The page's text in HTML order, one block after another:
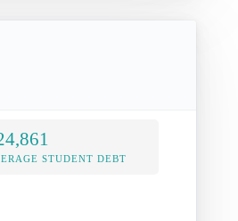
STUDENT DEBT